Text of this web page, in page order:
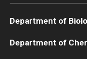
Department of
Department of